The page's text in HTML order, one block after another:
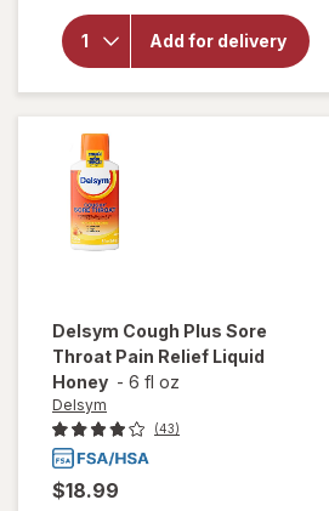
Add for delivery
hour Cough
Relief
Medicine,
Cough
Suppressing
Delsym Cough Plus Sore
Throat Pain Relief Liquid
Honey - 6 fl oz
Delsym
(43)
$18.99